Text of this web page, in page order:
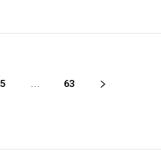
5 ... 63